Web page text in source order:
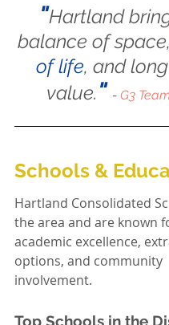
"Hartland
balance of space,
of life, and
value. " - G3
Schools &
Hartland Consolidated
the area and are known
academic excellence,
options, and community
involvement.
Top Schools in the